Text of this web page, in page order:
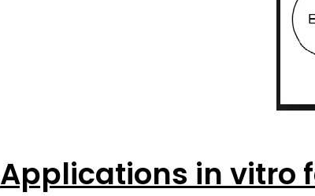
Applications in vitro